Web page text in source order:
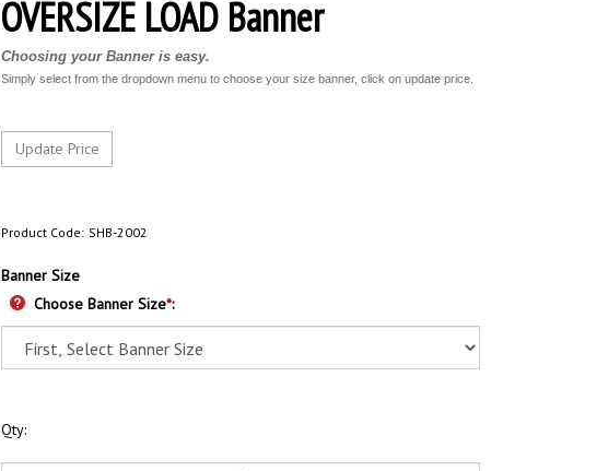
OVERSIZE LOAD Banner
Choosing your Banner is easy.
Simply select from the dropdown menu to choose your size banner, click on update price.
Product Code: SHB-2002
Banner Size
Choose Banner Size*:
Qty: